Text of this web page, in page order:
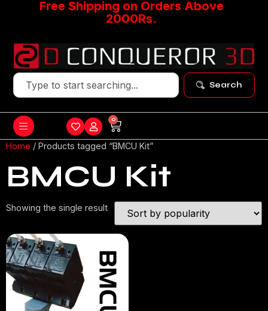
Free Shipping on Orders Above
2000Rs.
Search
0
Home / Products tagged “BMCU Kit”
BMCU Kit
Showing the single result